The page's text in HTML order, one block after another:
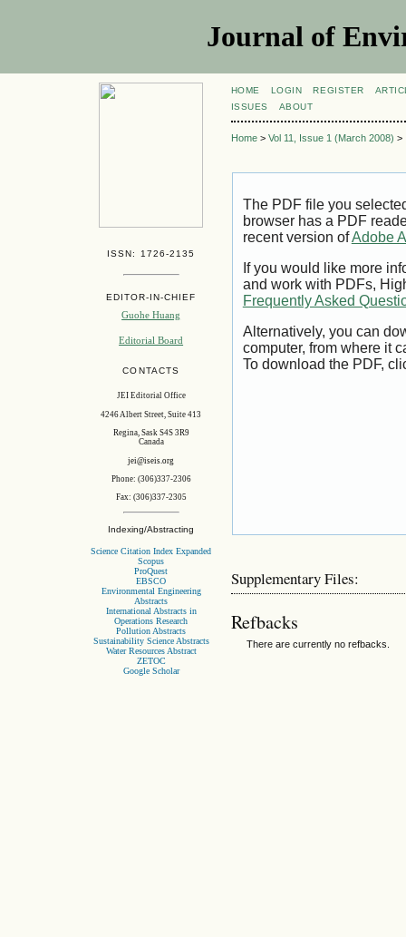
Journal of
ISSN: 1726-2135
EDITOR-IN-CHIEF
Guohe Huang
Editorial Board
CONTACTS
JEI Editorial Office
4246 Albert Street, Suite 413
Regina, Sask S4S 3R9
Canada
jei@iseis.org
Phone: (306)337-2306
Fax: (306)337-2305
Indexing/Abstracting
Science Citation Index Expanded
Scopus
ProQuest
EBSCO
Environmental Engineering
Abstracts
International Abstracts in
Operations Research
Pollution Abstracts
Sustainability Science Abstracts
Water Resources Abstract
ZETOC
Google Scholar
HOME LOGIN REGISTER
ISSUES
ABOUT
Home> Vol 11, Issue 1 (March 2008) >
The PDF file you
browser has a PDF
recent version ofAdobe
If you would like more
and work with PDFs,
Frequently Asked
Alternatively, you can
computer, from where it
To download the PDF,
Supplementary Files:
Refbacks
There are currently no refbacks.